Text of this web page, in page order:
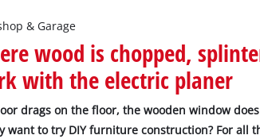
& Garage
wood is chopped,
with the electric planer
drags on the floor, the wooden window
want to try DIY furniture construction? For all